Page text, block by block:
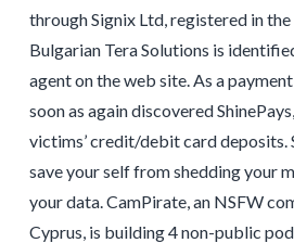
through Signix Ltd, registered in
Bulgarian Tera Solutions is
agent on the web site. As a
soon as again discovered
victims’ credit/debit card deposits.
save your self from shedding your
your data. CamPirate, an NSFW
Cyprus, is building 4 non-public